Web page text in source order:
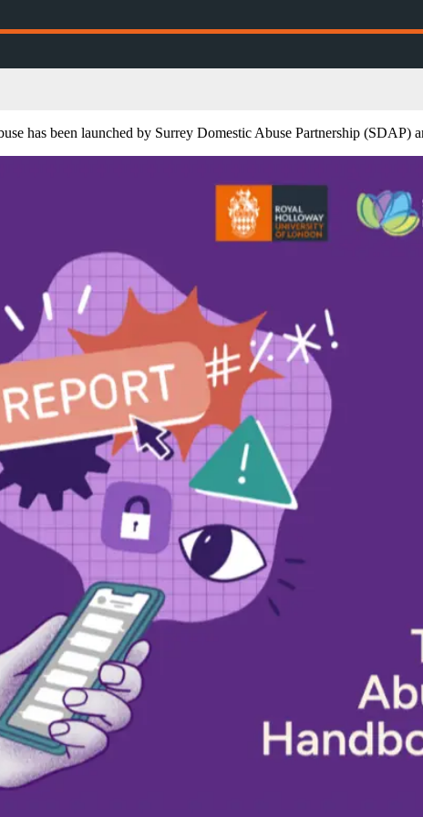
has been launched by Surrey Domestic Abuse Partnership (SDAP)